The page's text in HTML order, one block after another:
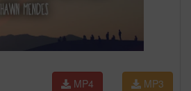
MP3
MP4